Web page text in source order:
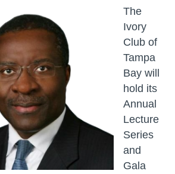
The
Ivory
Club of
Tampa
Bay will
hold its
Annual
Lecture
Series
and
Gala